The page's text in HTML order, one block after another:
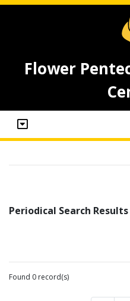
Flower
Periodical Search Results
Found 0 record(s)